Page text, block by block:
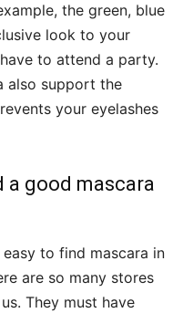
the green, blue
look to your
to attend a party.
also support the
your eyelashes
a good mascara
to find mascara in
are so many stores
They must have